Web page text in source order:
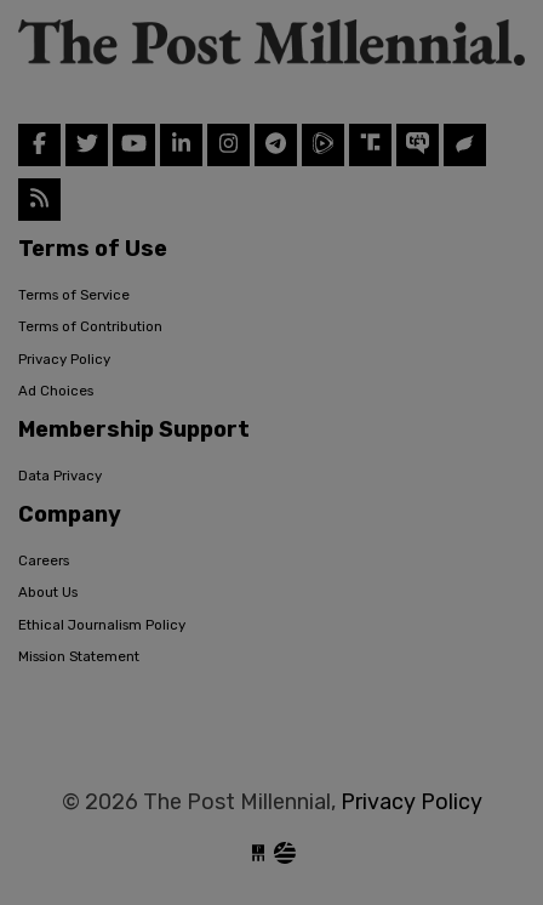
Terms of Use
Terms of Service
Terms of Contribution
Privacy Policy
Ad Choices
Membership Support
Data Privacy
Company
Careers
About Us
Ethical Journalism Policy
Mission Statement
© 2026 The Post Millennial, Privacy Policy